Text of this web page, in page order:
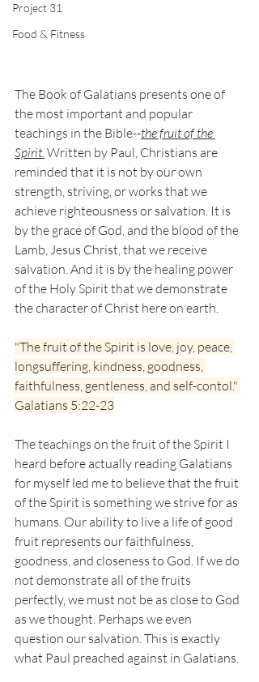
Project 31
Food & Fitness
The Book of Galatians presents one of
the most important and popular
teachings in the Bible--the fruit of the
Spirit. Written by Paul, Christians are
reminded that it is not by our own
strength, striving, or works that we
achieve righteousness or salvation. It is
by the grace of God, and the blood of the
Lamb, Jesus Christ, that we receive
salvation. And it is by the healing power
of the Holy Spirit that we demonstrate
the character of Christ here on earth.
"The fruit of the Spirit is love, joy, peace,
longsuffering, kindness, goodness,
faithfulness, gentleness, and self-contol."
Galatians 5:22-23
The teachings on the fruit of the Spirit I
heard before actually reading Galatians
for myself led me to believe that the fruit
of the Spirit is something we strive for as
humans. Our ability to live a life of good
fruit represents our faithfulness,
goodness, and closeness to God. If we do
not demonstrate all of the fruits
perfectly, we must not be as close to God
as we thought. Perhaps we even
question our salvation. This is exactly
what Paul preached against in Galatians.